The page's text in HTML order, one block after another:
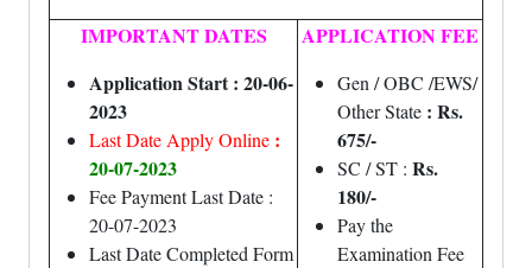
IMPORTANT DATES
Application Start : 20-06-
2023
Last Date Apply Online :
20-07-2023
Fee Payment Last Date :
20-07-2023
Last Date Completed Form
APPLICATION FEE
Gen / OBC /EWS/
Other State : Rs.
675/-
SC / ST : Rs.
180/-
Pay the
Examination Fee